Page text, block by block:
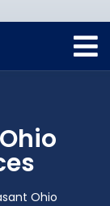
Ohio